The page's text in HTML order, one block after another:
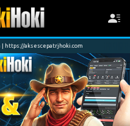
Selamat Datang di Situs